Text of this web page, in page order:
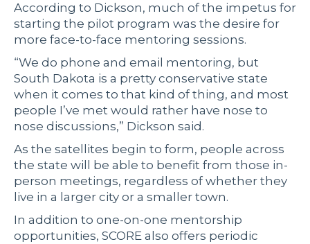
According to Dickson, much of the impetus for
starting the pilot program was the desire for
more face-to-face mentoring sessions.
“We do phone and email mentoring, but
South Dakota is a pretty conservative state
when it comes to that kind of thing, and most
people I’ve met would rather have nose to
nose discussions,” Dickson said.
As the satellites begin to form, people across
the state will be able to benefit from those in-
person meetings, regardless of whether they
live in a larger city or a smaller town.
In addition to one-on-one mentorship
opportunities, SCORE also offers periodic